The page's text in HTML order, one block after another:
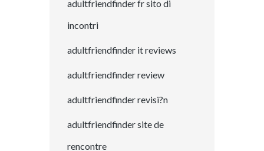
adultfriendfinder fr sito di
incontri
adultfriendfinder it reviews
adultfriendfinder review
adultfriendfinder revisi?n
adultfriendfinder site de
rencontre